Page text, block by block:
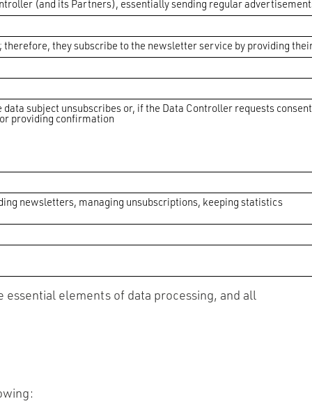
(and its Partners), essentially sending regular
they subscribe to the newsletter service by providing
subject unsubscribes or, if the Data Controller requests
providing confirmation
newsletters, managing unsubscriptions, keeping statistics
elements of data processing, and all